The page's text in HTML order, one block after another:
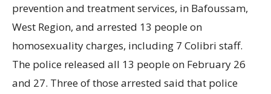
prevention and treatment services, in Bafoussam,
West Region, and arrested 13 people on
homosexuality charges, including 7 Colibri staff.
The police released all 13 people on February 26
and 27. Three of those arrested said that police